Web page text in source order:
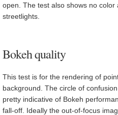
open. The test also shows no
streetlights.
Bokeh quality
This test is for the rendering of
background. The circle of
pretty indicative of Bokeh
fall-off. Ideally the out-of-focus